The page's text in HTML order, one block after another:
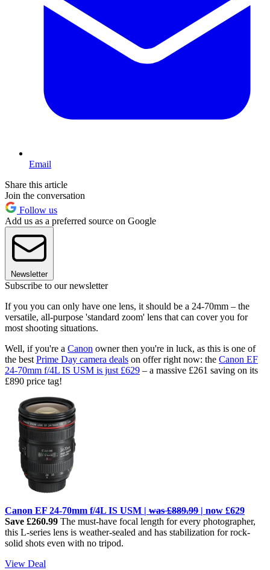
Email
Share this article
Join the conversation
Follow us
Add us as a preferred source on Google
Newsletter
Subscribe to our newsletter
If you you can only have one lens, it should be a 24-70mm – the
versatile, all-purpose 'standard zoom' lens that can cover you for
most shooting situations.
Well, if you're a Canon owner then you're in luck, as this is one of
the best Prime Day camera deals on offer right now: the Canon EF
24-70mm f/4L IS USM is just £629 – a massive £261 saving on its
£890 price tag!
Canon EF 24-70mm f/4L IS USM | was £889.99 | now £629
Save £260.99 The must-have focal length for every photographer,
this L-series lens is weather-sealed and has stabilization for rock-
solid shots even with no tripod.
View Deal